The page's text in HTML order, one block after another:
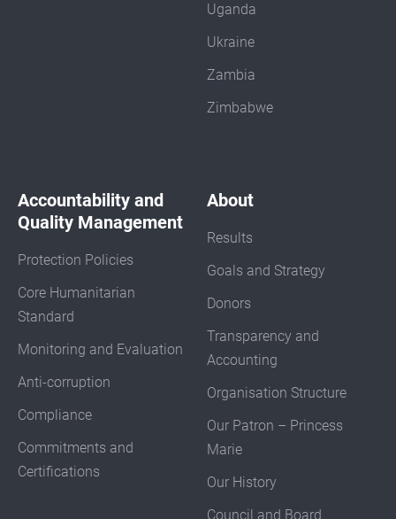
Uganda
Ukraine
Zambia
Zimbabwe
Accountability and
Quality Management
Protection Policies
Core Humanitarian
Standard
Monitoring and Evaluation
Anti-corruption
Compliance
Commitments and
Certifications
About
Results
Goals and Strategy
Donors
Transparency and
Accounting
Organisation Structure
Our Patron – Princess
Marie
Our History
Council and Board